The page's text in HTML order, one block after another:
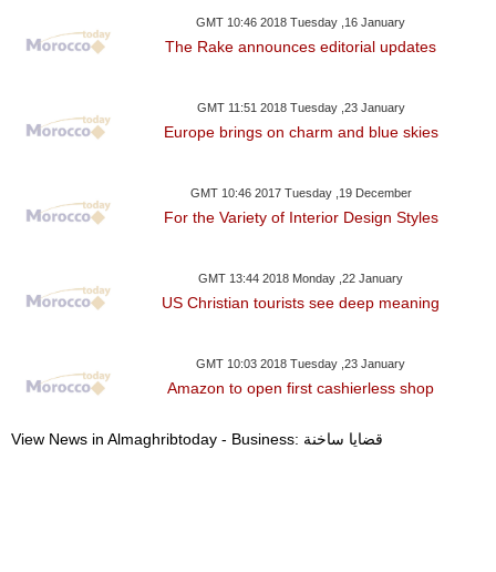
GMT 10:46 2018 Tuesday ,16 January
The Rake announces editorial updates
GMT 11:51 2018 Tuesday ,23 January
Europe brings on charm and blue skies
GMT 10:46 2017 Tuesday ,19 December
For the Variety of Interior Design Styles
GMT 13:44 2018 Monday ,22 January
US Christian tourists see deep meaning
GMT 10:03 2018 Tuesday ,23 January
Amazon to open first cashierless shop
View News in Almaghribtoday - Business: قضايا ساخنة